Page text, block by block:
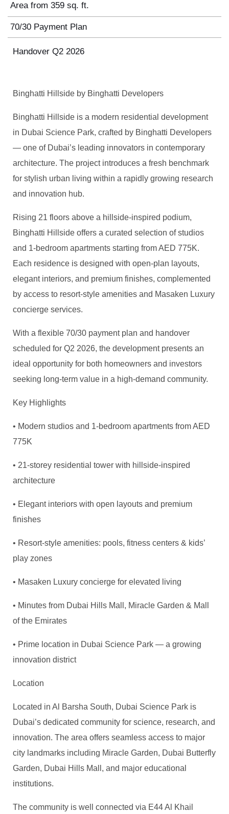
Area from 359 sq. ft.
70/30 Payment Plan
Handover Q2 2026
Binghatti Hillside by Binghatti Developers
Binghatti Hillside is a modern residential development
in Dubai Science Park, crafted by Binghatti Developers
— one of Dubai’s leading innovators in contemporary
architecture. The project introduces a fresh benchmark
for stylish urban living within a rapidly growing research
and innovation hub.
Rising 21 floors above a hillside-inspired podium,
Binghatti Hillside offers a curated selection of studios
and 1-bedroom apartments starting from AED 775K.
Each residence is designed with open-plan layouts,
elegant interiors, and premium finishes, complemented
by access to resort-style amenities and Masaken Luxury
concierge services.
With a flexible 70/30 payment plan and handover
scheduled for Q2 2026, the development presents an
ideal opportunity for both homeowners and investors
seeking long-term value in a high-demand community.
Key Highlights
• Modern studios and 1-bedroom apartments from AED
775K
• 21-storey residential tower with hillside-inspired
architecture
• Elegant interiors with open layouts and premium
finishes
• Resort-style amenities: pools, fitness centers & kids’
play zones
• Masaken Luxury concierge for elevated living
• Minutes from Dubai Hills Mall, Miracle Garden & Mall
of the Emirates
• Prime location in Dubai Science Park — a growing
innovation district
Location
Located in Al Barsha South, Dubai Science Park is
Dubai’s dedicated community for science, research, and
innovation. The area offers seamless access to major
city landmarks including Miracle Garden, Dubai Butterfly
Garden, Dubai Hills Mall, and major educational
institutions.
The community is well connected via E44 Al Khail